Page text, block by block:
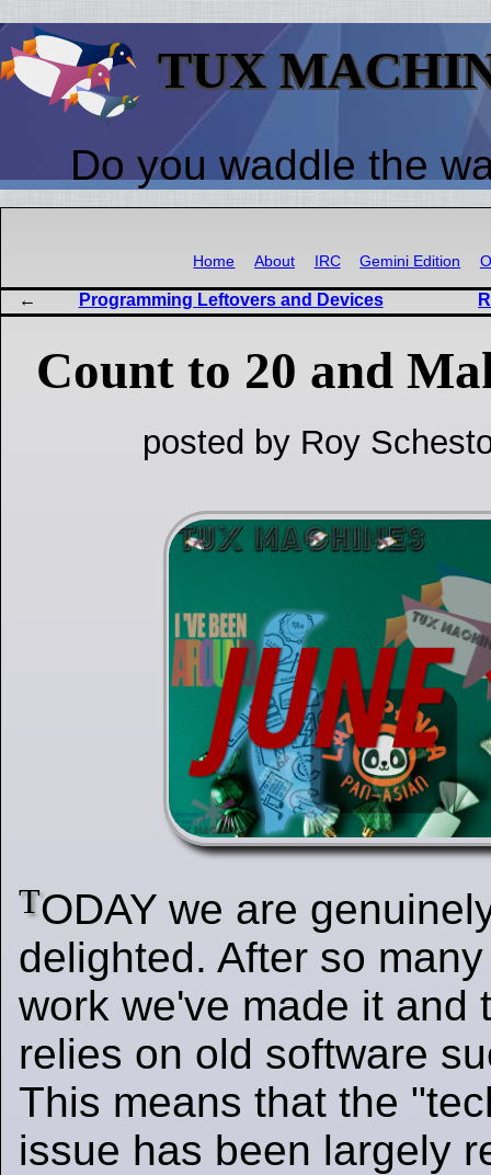
TUX
Do you waddle the
Home About IRC Gemini Edition
Programming Leftovers and Devices
Count to 20 and
posted by Roy
TODAY we are
delighted. After so
work we've made it and
relies on old software
This means that the
issue has been largely